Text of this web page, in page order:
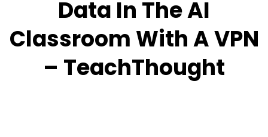
Data In The AI
Classroom With A VPN
– TeachThought